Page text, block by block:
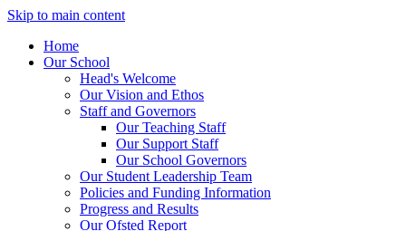
Skip to main content
Home
Our School
Head's Welcome
Our Vision and Ethos
Staff and Governors
Our Teaching Staff
Our Support Staff
Our School Governors
Our Student Leadership Team
Policies and Funding Information
Progress and Results
Our Ofsted Report